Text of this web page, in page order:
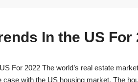
In the US For
For 2022 The world’s real estate
case with the US housing market. The